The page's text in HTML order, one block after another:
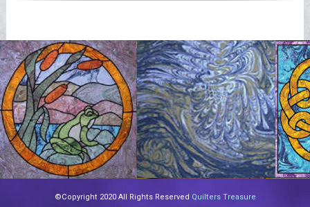
©Copyright 2020 All Rights Reserved Quilters Treasure